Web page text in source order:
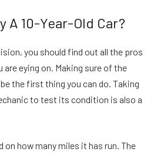
A 10-Year-Old Car?
you should find out all the pros
are eying on. Making sure of the
the first thing you can do. Taking
to test its condition is also a
on how many miles it has run. The